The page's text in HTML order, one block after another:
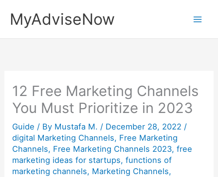
MyAdviseNow
12 Free Marketing Channels
You Must Prioritize in 2023
Guide / By Mustafa M. / December 28, 2022 /
digital Marketing Channels, Free Marketing
Channels, Free Marketing Channels 2023,free
marketing ideas for startups,functions of
marketing channels, Marketing Channels,